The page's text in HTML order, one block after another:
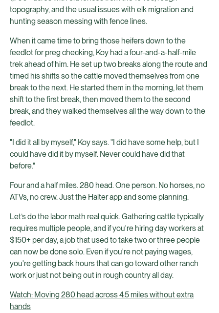
topography, and the usual issues with elk migration and
hunting season messing with fence lines.
When it came time to bring those heifers down to the
feedlot for preg checking, Koy had a four-and-a-half-mile
trek ahead of him. He set up two breaks along the route and
timed his shifts so the cattle moved themselves from one
break to the next. He started them in the morning, let them
shift to the first break, then moved them to the second
break, and they walked themselves all the way down to the
feedlot.
"I did it all by myself," Koy says. "I did have some help, but I
could have did it by myself. Never could have did that
before."
Four and a half miles. 280 head. One person. No horses, no
ATVs, no crew. Just the Halter app and some planning.
Let’s do the labor math real quick. Gathering cattle typically
requires multiple people, and if you're hiring day workers at
$150+ per day, a job that used to take two or three people
can now be done solo. Even if you're not paying wages,
you're getting back hours that can go toward other ranch
work or just not being out in rough country all day.
Watch: Moving 280 head across 4.5 miles without extra
hands